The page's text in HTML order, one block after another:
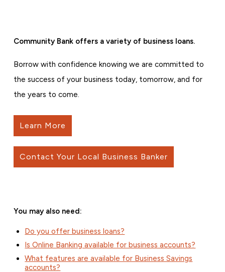
Community Bank offers a variety of business loans.
Borrow with confidence knowing we are committed to
the success of your business today, tomorrow, and for
the years to come.
Learn More
Contact Your Local Business Banker
You may also need:
Do you offer business loans?
Is Online Banking available for business accounts?
What features are available for Business Savings
accounts?